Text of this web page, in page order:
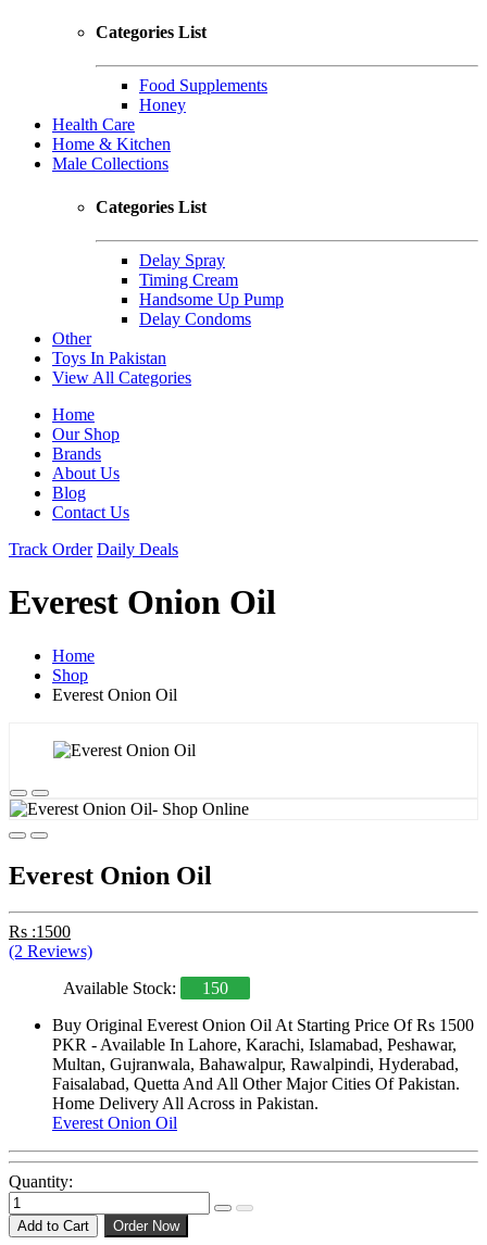
Categories List
Food Supplements
Honey
Health Care
Home & Kitchen
Male Collections
Categories List
Delay Spray
Timing Cream
Handsome Up Pump
Delay Condoms
Other
Toys In Pakistan
View All Categories
Home
Our Shop
Brands
About Us
Blog
Contact Us
Track Order Daily Deals
Everest Onion Oil
Home
Shop
Everest Onion Oil
Everest Onion Oil
Rs :1500
(2 Reviews)
Available Stock:
150
Buy Original Everest Onion Oil At Starting Price Of Rs 1500
PKR - Available In Lahore, Karachi, Islamabad, Peshawar,
Multan, Gujranwala, Bahawalpur, Rawalpindi, Hyderabad,
Faisalabad, Quetta And All Other Major Cities Of Pakistan.
Home Delivery All Across in Pakistan.
Everest Onion Oil
Quantity:
Add to Cart Order Now